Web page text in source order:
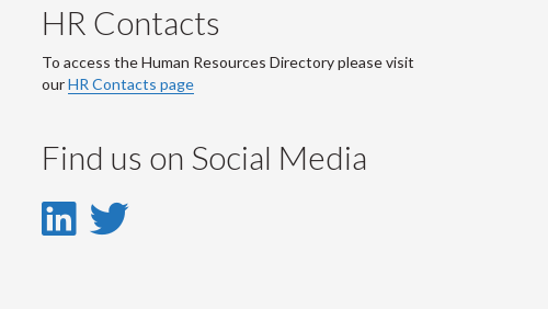
HR Contacts
To access the Human Resources Directory please visit
ourHR Contacts page
Find us on Social Media
LinkedIn